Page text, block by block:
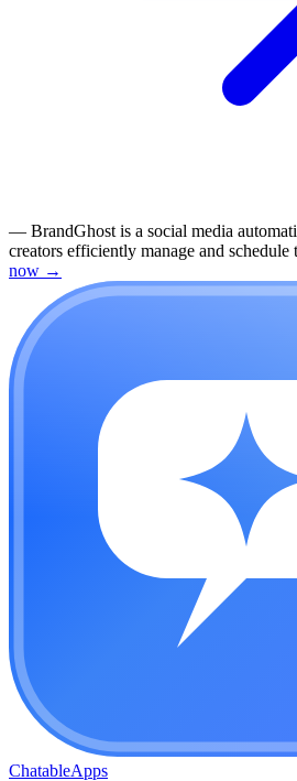
— BrandGhost is a social media
creators efficiently manage and schedule
now →
ChatableApps